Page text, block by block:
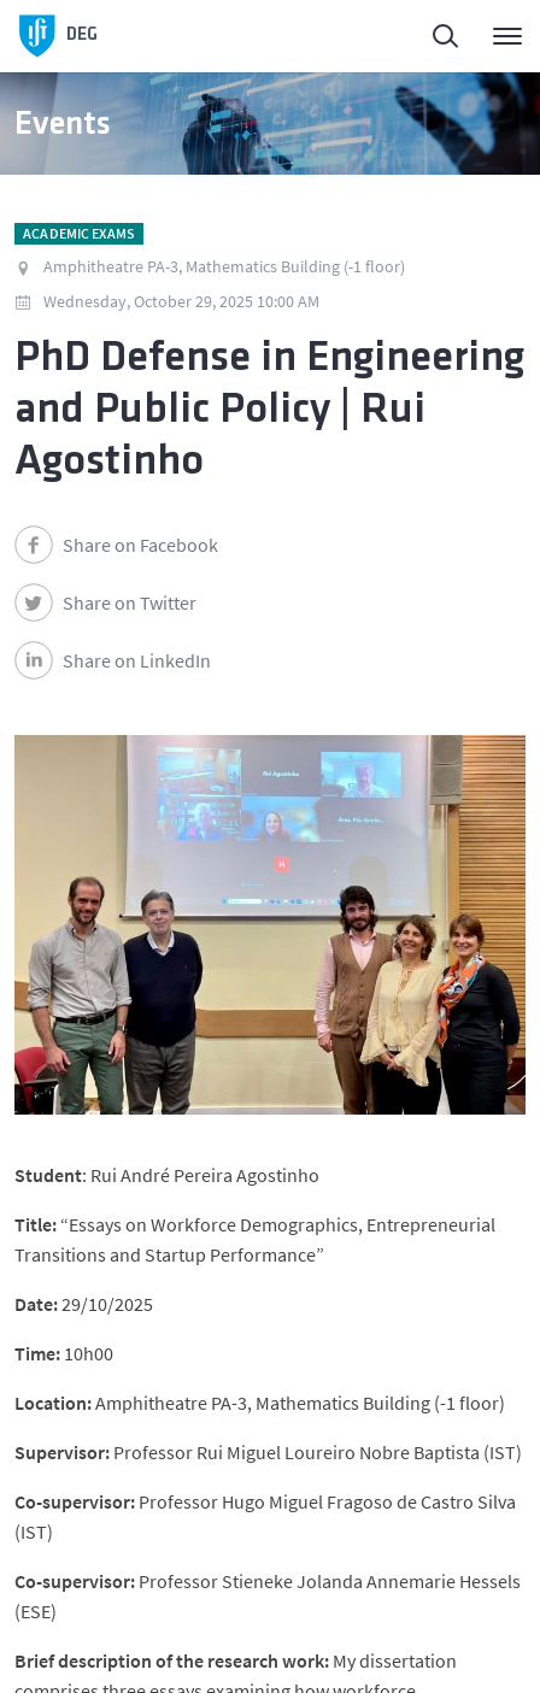
DEG
Events
ACADEMIC EXAMS
Amphitheatre PA-3, Mathematics Building (-1 floor)
Wednesday, October 29, 2025 10:00 AM
PhD Defense in Engineering
and Public Policy | Rui
Agostinho
Share on Facebook
Share on Twitter
Share on LinkedIn
Student: Rui André Pereira Agostinho
Title: “Essays on Workforce Demographics, Entrepreneurial
Transitions and Startup Performance”
Date:29/10/2025
Time: 10h00
Location:Amphitheatre PA-3, Mathematics Building (-1 floor)
Supervisor: Professor Rui Miguel Loureiro Nobre Baptista (IST)
Co-supervisor: Professor Hugo Miguel Fragoso de Castro Silva
(IST)
Co-supervisor: Professor Stieneke Jolanda Annemarie Hessels
(ESE)
Brief description of the research work: My dissertation